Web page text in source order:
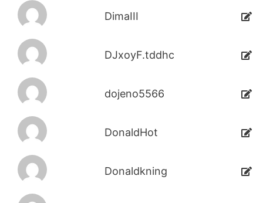
DimaIII
DJxoyF.tddhc
dojeno5566
DonaldHot
Donaldkning